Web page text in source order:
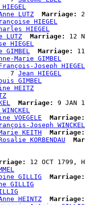
LUTZ Marriage:
HIEGEL
HIEGEL
LUTZ Marriage:
12
HIEGEL
GIMBEL Marriage:
Marie GIMBEL
Joseph HIEGEL
7
Jean HIEGEL
GIMBEL
HEITZ
Marriage:
9 JAN
VOEGELE
Marriage:
Joseph WINCKEL
KEITH
Marriage:
KORBENDAU
12 OCT 1799,
GILLIG
Marriage:
GILLIG
HEINTZ
Marriage: